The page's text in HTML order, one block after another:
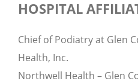
HOSPITAL
Chief of Podiatry at Glen
Health, Inc.
Northwell Health – Glen